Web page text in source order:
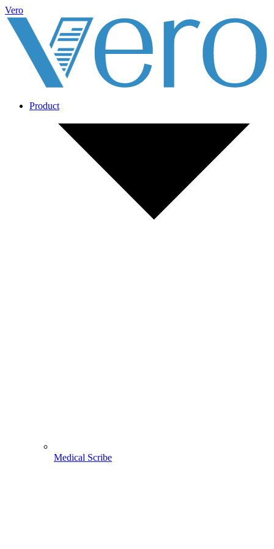
Vero
Product
Medical Scribe